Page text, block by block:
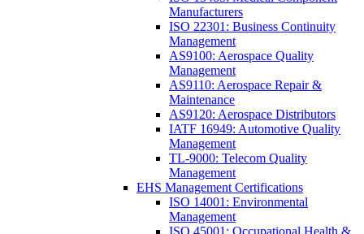
Manufacturers
ISO 22301: Business Continuity
Management
AS9100: Aerospace Quality
Management
AS9110: Aerospace Repair &
Maintenance
AS9120: Aerospace Distributors
IATF 16949: Automotive Quality
Management
TL-9000: Telecom Quality
Management
EHS Management Certifications
ISO 14001: Environmental
Management
ISO 45001: Occupational Health &